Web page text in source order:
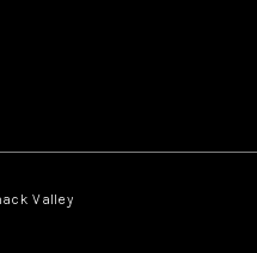
Valley